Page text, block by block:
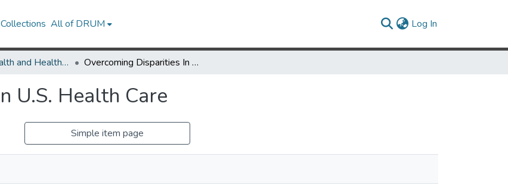
All of DRUM Log In
Minority Health and Health Equity Archive Overcoming Disparities In U.S. Health Care
U.S. Health Care
Simple item page